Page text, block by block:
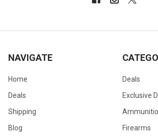
NAVIGATE
Home
Deals
Shipping
Blog
Deals
Exclusive
Firearms